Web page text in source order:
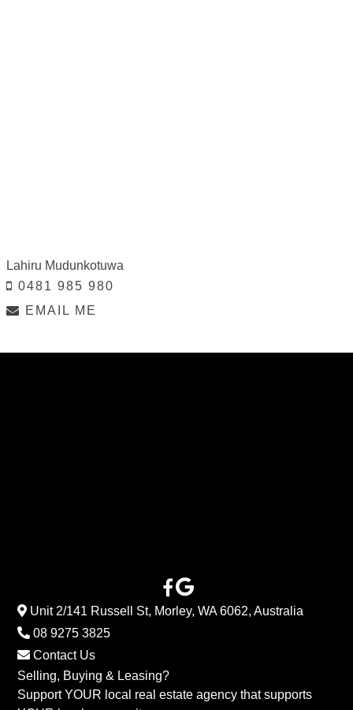
Lahiru Mudunkotuwa
0481 985 980
EMAIL ME
Unit 2/141 Russell St, Morley, WA 6062, Australia
08 9275 3825
Contact Us
Selling, Buying & Leasing?
Support YOUR local real estate agency that supports